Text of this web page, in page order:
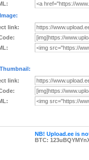
Image:
link:
Thumbnail:
link:
NB! Upload.ee is
BTC: